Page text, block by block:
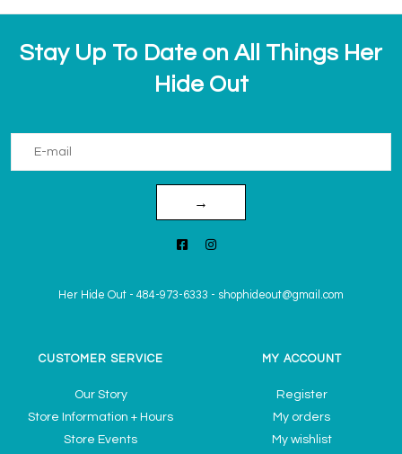
Stay Up To Date on All Things Her
Hide Out
→
Her Hide Out - 484-973-6333 - shophideout@gmail.com
CUSTOMER SERVICE
Our Story
Store Information + Hours
Store Events
MY ACCOUNT
Register
My orders
My wishlist